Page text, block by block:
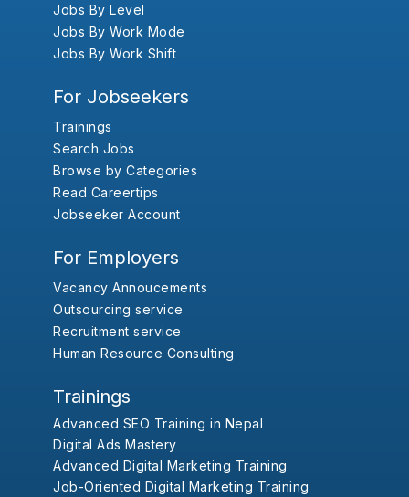
Jobs By Level
Jobs By Work Mode
Jobs By Work Shift
For Jobseekers
Trainings
Search Jobs
Browse by Categories
Read Careertips
Jobseeker Account
For Employers
Vacancy Annoucements
Outsourcing service
Recruitment service
Human Resource Consulting
Trainings
Advanced SEO Training in Nepal
Digital Ads Mastery
Advanced Digital Marketing Training
Job-Oriented Digital Marketing Training